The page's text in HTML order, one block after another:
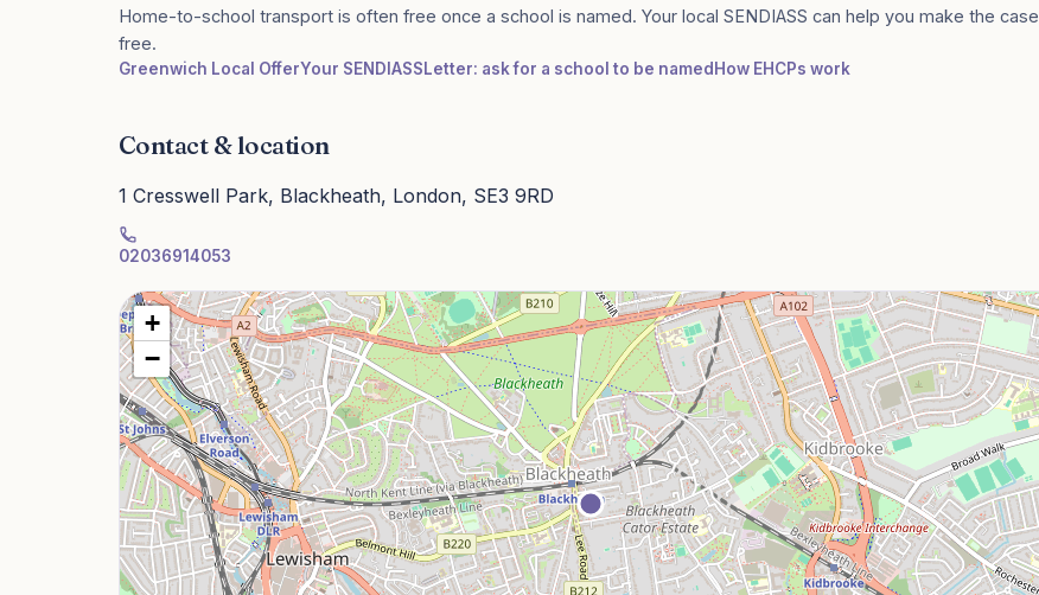
Home-to-school transport is often free once a school is named. Your local SENDIASS can help you make the case,
free.
Greenwich Local OfferYour SENDIASSLetter: ask for a school to be named How EHCPs work
Contact & location
1 Cresswell Park, Blackheath, London, SE3 9RD
02036914053
+
−